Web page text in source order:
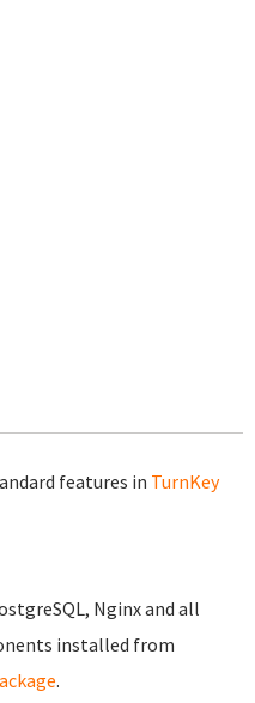
features in TurnKey
Nginx and all
installed from
.